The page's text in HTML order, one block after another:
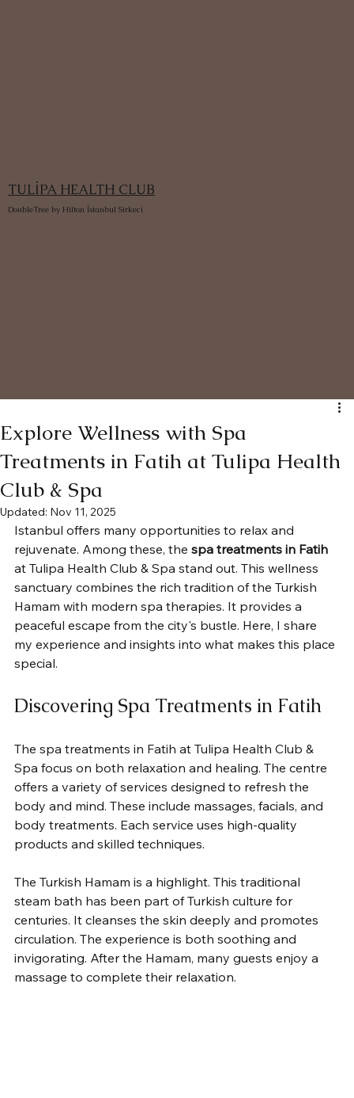
TULİPA HEALTH CLUB
DoubleTree by Hilton İstanbul Sirkeci
Explore Wellness with Spa
Treatments in Fatih at Tulipa Health
Club & Spa
Updated: Nov 11, 2025
Istanbul offers many opportunities to relax and
rejuvenate. Among these, the spa treatments in Fatih
at Tulipa Health Club & Spa stand out. This wellness
sanctuary combines the rich tradition of the Turkish
Hamam with modern spa therapies. It provides a
peaceful escape from the city's bustle. Here, I share
my experience and insights into what makes this place
special.
Discovering Spa Treatments in Fatih
The spa treatments in Fatih at Tulipa Health Club &
Spa focus on both relaxation and healing. The centre
offers a variety of services designed to refresh the
body and mind. These include massages, facials, and
body treatments. Each service uses high-quality
products and skilled techniques.
The Turkish Hamam is a highlight. This traditional
steam bath has been part of Turkish culture for
centuries. It cleanses the skin deeply and promotes
circulation. The experience is both soothing and
invigorating. After the Hamam, many guests enjoy a
massage to complete their relaxation.